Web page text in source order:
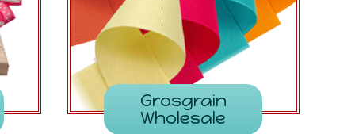
Grosgrain
Wholesale